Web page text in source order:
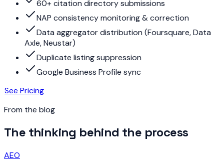
60+ citation directory submissions
NAP consistency monitoring & correction
Data aggregator distribution (Foursquare, Data
Axle, Neustar)
Duplicate listing suppression
Google Business Profile sync
See Pricing
From the blog
The thinking behind the process
AEO